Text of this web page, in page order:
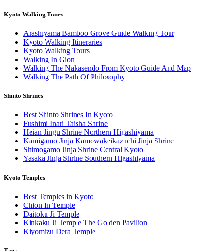
Kyoto Walking Tours
Arashiyama Bamboo Grove Guide Walking Tour
Kyoto Walking Itineraries
Kyoto Walking Tours
Walking In Gion
Walking The Nakasendo From Kyoto Guide And Map
Walking The Path Of Philosophy
Shinto Shrines
Best Shinto Shrines In Kyoto
Fushimi Inari Taisha Shrine
Heian Jingu Shrine Northern Higashiyama
Kamigamo Jinja Kamowakeikazuchi Jinja Shrine
Shimogamo Jinja Shrine Central Kyoto
Yasaka Jinja Shrine Southern Higashiyama
Kyoto Temples
Best Temples in Kyoto
Chion In Temple
Daitoku Ji Temple
Kinkaku Ji Temple The Golden Pavilion
Kiyomizu Dera Temple